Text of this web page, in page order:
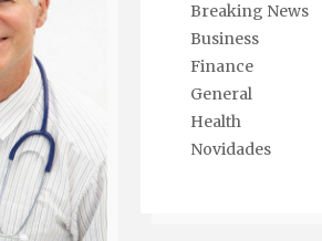
Breaking News
Business
Finance
General
Health
Novidades